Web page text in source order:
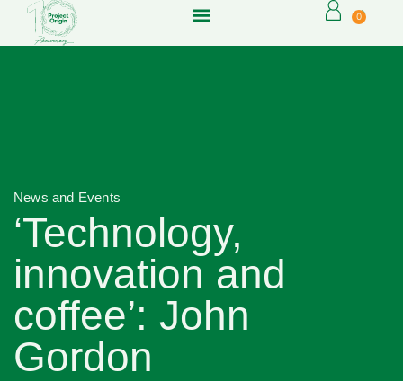
0
News and Events
‘Technology,
innovation and
coffee’: John
Gordon